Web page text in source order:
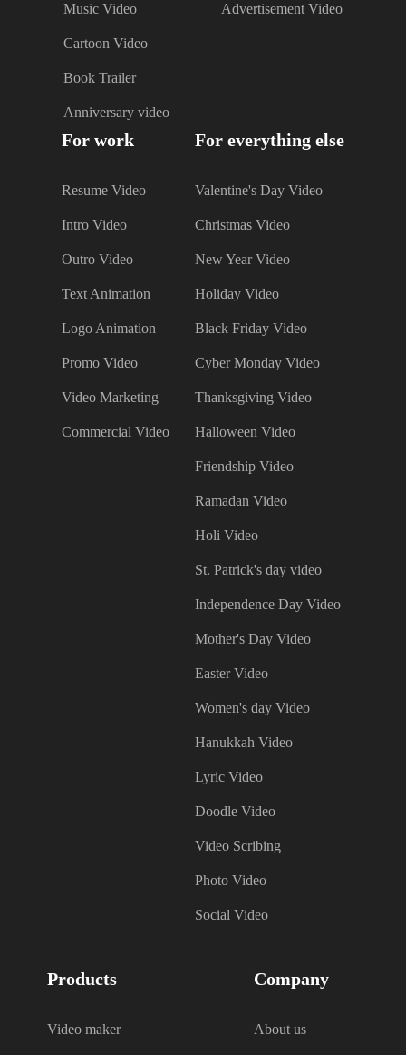
Music Video
Cartoon Video
Book Trailer
Anniversary video
Advertisement Video
For work
Resume Video
Intro Video
Outro Video
Text Animation
Logo Animation
Promo Video
Video Marketing
Commercial Video
For everything else
Valentine's Day Video
Christmas Video
New Year Video
Holiday Video
Black Friday Video
Cyber Monday Video
Thanksgiving Video
Halloween Video
Friendship Video
Ramadan Video
Holi Video
St. Patrick's day video
Independence Day Video
Mother's Day Video
Easter Video
Women's day Video
Hanukkah Video
Lyric Video
Doodle Video
Video Scribing
Photo Video
Social Video
Products
Video maker
Company
About us